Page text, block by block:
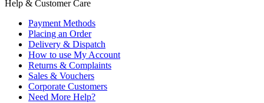
Help & Customer Care
Payment Methods
Placing an Order
Delivery & Dispatch
How to use My Account
Returns & Complaints
Sales & Vouchers
Corporate Customers
Need More Help?